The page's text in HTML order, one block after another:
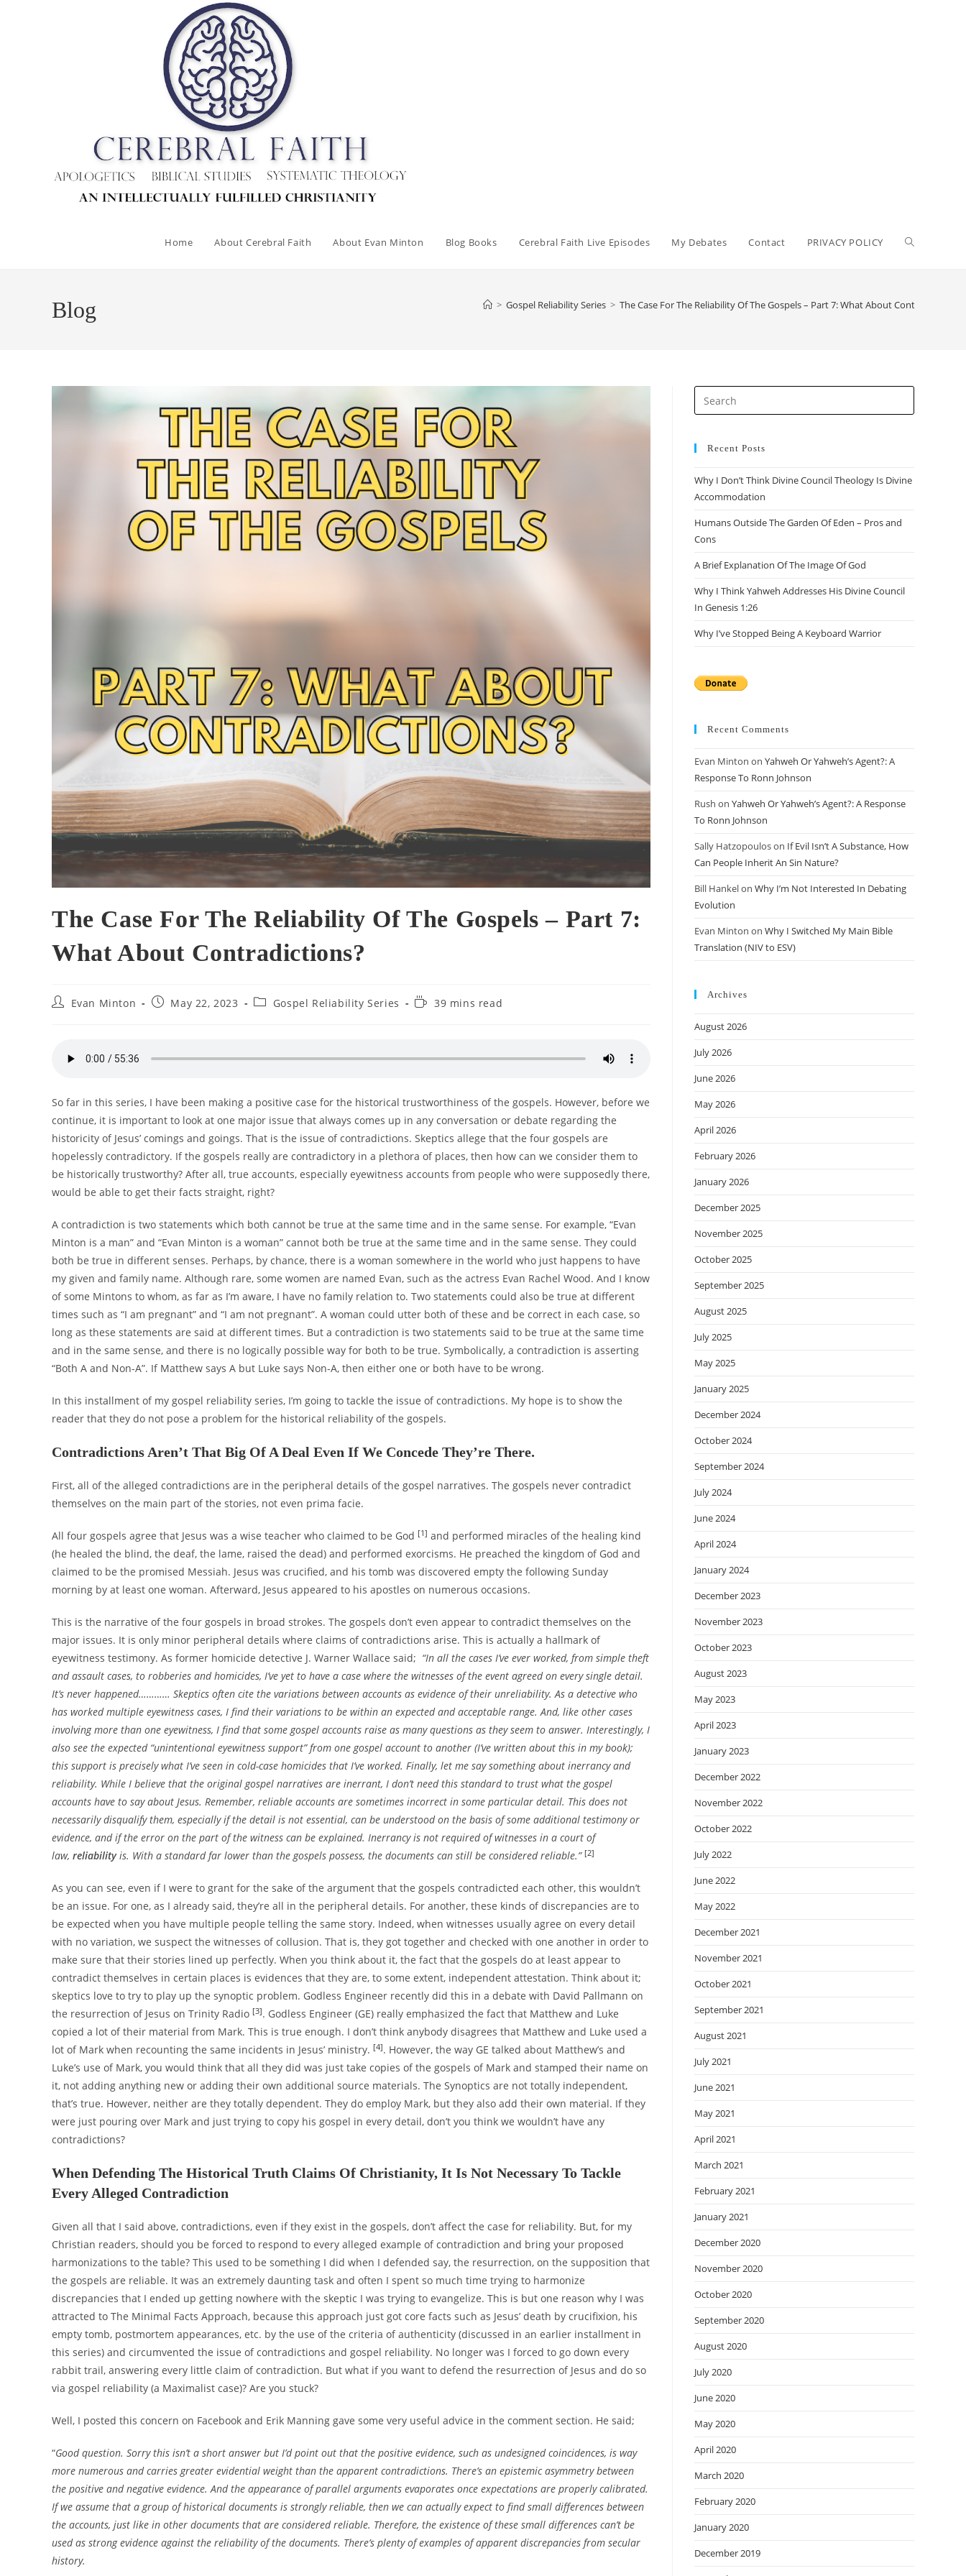
Home About Cerebral Faith About Evan Minton Blog Books Cerebral Faith Live Episodes My Debates Contact PRIVACY POLICY Toggle
Blog > Gospel Reliability Series > The Case For The Reliability Of The Gospels – Part 7: What About Contradictions?
The Case For The Reliability Of The Gospels – Part 7:
What About Contradictions?
PostEvan Minton
PostMay 22, 2023
PostGospel Reliability Series
Reading
39 mins read
So far in this series, I have been making a positive case for the historical trustworthiness of the gospels. However, before we
continue, it is important to look at one major issue that always comes up in any conversation or debate regarding the
historicity of Jesus’ comings and goings. That is the issue of contradictions. Skeptics allege that the four gospels are
hopelessly contradictory. If the gospels really are contradictory in a plethora of places, then how can we consider them to
be historically trustworthy? After all, true accounts, especially eyewitness accounts from people who were supposedly there,
would be able to get their facts straight, right?
A contradiction is two statements which both cannot be true at the same time and in the same sense. For example, “Evan
Minton is a man” and “Evan Minton is a woman” cannot both be true at the same time and in the same sense. They could
both be true in different senses. Perhaps, by chance, there is a woman somewhere in the world who just happens to have
my given and family name. Although rare, some women are named Evan, such as the actress Evan Rachel Wood. And I know
of some Mintons to whom, as far as I’m aware, I have no family relation to. Two statements could also be true at different
times such as “I am pregnant” and “I am not pregnant”. A woman could utter both of these and be correct in each case, so
long as these statements are said at different times. But a contradiction is two statements said to be true at the same time
and in the same sense, and there is no logically possible way for both to be true. Symbolically, a contradiction is asserting
“Both A and Non-A”. If Matthew says A but Luke says Non-A, then either one or both have to be wrong.
In this installment of my gospel reliability series, I’m going to tackle the issue of contradictions. My hope is to show the
reader that they do not pose a problem for the historical reliability of the gospels.
Contradictions Aren’t That Big Of A Deal Even If We Concede They’re There.
First, all of the alleged contradictions are in the peripheral details of the gospel narratives. The gospels never contradict
themselves on the main part of the stories, not even prima facie.
All four gospels agree that Jesus was a wise teacher who claimed to be God [1] and performed miracles of the healing kind
(he healed the blind, the deaf, the lame, raised the dead) and performed exorcisms. He preached the kingdom of God and
claimed to be the promised Messiah. Jesus was crucified, and his tomb was discovered empty the following Sunday
morning by at least one woman. Afterward, Jesus appeared to his apostles on numerous occasions.
This is the narrative of the four gospels in broad strokes. The gospels don’t even appear to contradict themselves on the
major issues. It is only minor peripheral details where claims of contradictions arise. This is actually a hallmark of
eyewitness testimony. As former homicide detective J. Warner Wallace said; “In all the cases I’ve ever worked, from simple theft
and assault cases, to robberies and homicides, I’ve yet to have a case where the witnesses of the event agreed on every single detail.
It’s never happened………… Skeptics often cite the variations between accounts as evidence of their unreliability. As a detective who
has worked multiple eyewitness cases, I find their variations to be within an expected and acceptable range. And, like other cases
involving more than one eyewitness, I find that some gospel accounts raise as many questions as they seem to answer. Interestingly, I
also see the expected “unintentional eyewitness support” from one gospel account to another (I’ve written about this in my book);
this support is precisely what I’ve seen in cold-case homicides that I’ve worked. Finally, let me say something about inerrancy and
reliability. While I believe that the original gospel narratives are inerrant, I don’t need this standard to trust what the gospel
accounts have to say about Jesus. Remember, reliable accounts are sometimes incorrect in some particular detail. This does not
necessarily disqualify them, especially if the detail is not essential, can be understood on the basis of some additional testimony or
evidence, and if the error on the part of the witness can be explained. Inerrancy is not required of witnesses in a court of
law, reliabilityis. With a standard far lower than the gospels possess, the documents can still be considered reliable.” [2]
As you can see, even if I were to grant for the sake of the argument that the gospels contradicted each other, this wouldn’t
be an issue. For one, as I already said, they’re all in the peripheral details. For another, these kinds of discrepancies are to
be expected when you have multiple people telling the same story. Indeed, when witnesses usually agree on every detail
with no variation, we suspect the witnesses of collusion. That is, they got together and checked with one another in order to
make sure that their stories lined up perfectly. When you think about it, the fact that the gospels do at least appear to
contradict themselves in certain places is evidences that they are, to some extent, independent attestation. Think about it;
skeptics love to try to play up the synoptic problem. Godless Engineer recently did this in a debate with David Pallmann on
the resurrection of Jesus on Trinity Radio [3]. Godless Engineer (GE) really emphasized the fact that Matthew and Luke
copied a lot of their material from Mark. This is true enough. I don’t think anybody disagrees that Matthew and Luke used a
lot of Mark when recounting the same incidents in Jesus’ ministry. [4]. However, the way GE talked about Matthew’s and
Luke’s use of Mark, you would think that all they did was just take copies of the gospels of Mark and stamped their name on
it, not adding anything new or adding their own additional source materials. The Synoptics are not totally independent,
that’s true. However, neither are they totally dependent. They do employ Mark, but they also add their own material. If they
were just pouring over Mark and just trying to copy his gospel in every detail, don’t you think we wouldn’t have any
contradictions?
When Defending The Historical Truth Claims Of Christianity, It Is Not Necessary To Tackle
Every Alleged Contradiction
Given all that I said above, contradictions, even if they exist in the gospels, don’t affect the case for reliability. But, for my
Christian readers, should you be forced to respond to every alleged example of contradiction and bring your proposed
harmonizations to the table? This used to be something I did when I defended say, the resurrection, on the supposition that
the gospels are reliable. It was an extremely daunting task and often I spent so much time trying to harmonize
discrepancies that I ended up getting nowhere with the skeptic I was trying to evangelize. This is but one reason why I was
attracted to The Minimal Facts Approach, because this approach just got core facts such as Jesus’ death by crucifixion, his
empty tomb, postmortem appearances, etc. by the use of the criteria of authenticity (discussed in an earlier installment in
this series) and circumvented the issue of contradictions and gospel reliability. No longer was I forced to go down every
rabbit trail, answering every little claim of contradiction. But what if you want to defend the resurrection of Jesus and do so
via gospel reliability (a Maximalist case)? Are you stuck?
Well, I posted this concern on Facebook and Erik Manning gave some very useful advice in the comment section. He said;
“Good question. Sorry this isn’t a short answer but I’d point out that the positive evidence, such as undesigned coincidences, is way
more numerous and carries greater evidential weight than the apparent contradictions. There’s an epistemic asymmetry between
the positive and negative evidence. And the appearance of parallel arguments evaporates once expectations are properly calibrated.
If we assume that a group of historical documents is strongly reliable, then we can actually expect to find small differences between
the accounts, just like in other documents that are considered reliable. Therefore, the existence of these small differences can’t be
used as strong evidence against the reliability of the documents. There’s plenty of examples of apparent discrepancies from secular
history.
Escape
Recent Posts
Why I Don’t Think Divine Council Theology Is Divine
Accommodation
Humans Outside The Garden Of Eden – Pros and
Cons
A Brief Explanation Of The Image Of God
Why I Think Yahweh Addresses His Divine Council
In Genesis 1:26
Why I’ve Stopped Being A Keyboard Warrior
Recent Comments
Evan Minton on Yahweh Or Yahweh’s Agent?: A
Response To Ronn Johnson
Rush on Yahweh Or Yahweh’s Agent?: A Response
To Ronn Johnson
Sally Hatzopouloson If Evil Isn’t A Substance, How
Can People Inherit An Sin Nature?
Bill Hankelon Why I’m Not Interested In Debating
Evolution
Evan Minton on Why I Switched My Main Bible
Translation (NIV to ESV)
Archives
August 2026
July 2026
June 2026
May 2026
April 2026
February 2026
January 2026
December 2025
November 2025
October 2025
September 2025
August 2025
July 2025
May 2025
January 2025
December 2024
October 2024
September 2024
July 2024
June 2024
April 2024
January 2024
December 2023
November 2023
October 2023
August 2023
May 2023
April 2023
January 2023
December 2022
November 2022
October 2022
July 2022
June 2022
May 2022
December 2021
November 2021
October 2021
September 2021
August 2021
July 2021
June 2021
May 2021
April 2021
March 2021
February 2021
January 2021
December 2020
November 2020
October 2020
September 2020
August 2020
July 2020
June 2020
May 2020
April 2020
March 2020
February 2020
January 2020
December 2019